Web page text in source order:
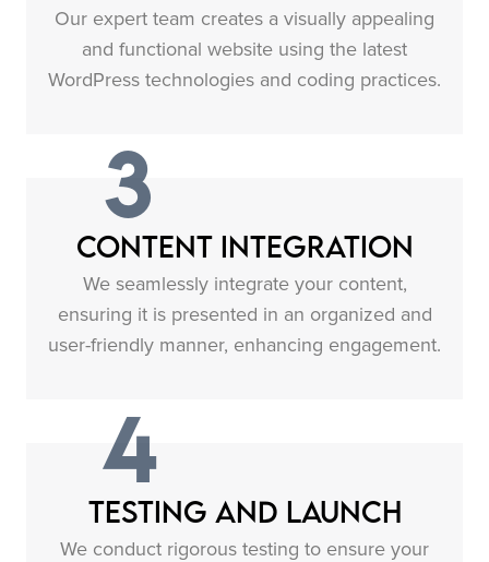
Our expert team creates a visually appealing
and functional website using the latest
WordPress technologies and coding practices.
3
Content Integration
We seamlessly integrate your content,
ensuring it is presented in an organized and
user-friendly manner, enhancing engagement.
4
Testing and Launch
We conduct rigorous testing to ensure your